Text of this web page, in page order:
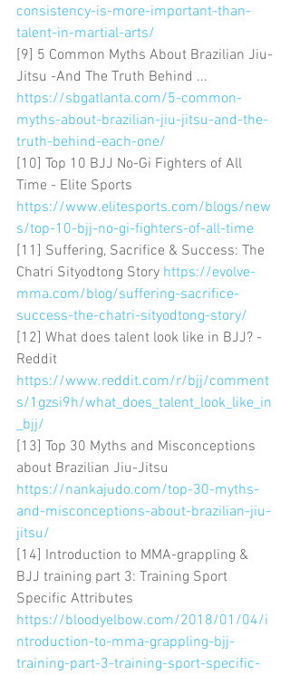
consistency-is-more-important-than-
talent-in-martial-arts/
[9] 5 Common Myths About Brazilian Jiu-
Jitsu -And The Truth Behind ...
https://sbgatlanta.com/5-common-
myths-about-brazilian-jiu-jitsu-and-the-
truth-behind-each-one/
[10] Top 10 BJJ No-Gi Fighters of All
Time - Elite Sports
https://www.elitesports.com/blogs/new
s/top-10-bjj-no-gi-fighters-of-all-time
[11] Suffering, Sacrifice & Success: The
Chatri Sityodtong Story https://evolve-
mma.com/blog/suffering-sacrifice-
success-the-chatri-sityodtong-story/
[12] What does talent look like in BJJ? -
Reddit
https://www.reddit.com/r/bjj/comment
s/1gzsi9h/what_does_talent_look_like_in
_bjj/
[13] Top 30 Myths and Misconceptions
about Brazilian Jiu-Jitsu
https://nankajudo.com/top-30-myths-
and-misconceptions-about-brazilian-jiu-
jitsu/
[14] Introduction to MMA-grappling &
BJJ training part 3: Training Sport
Specific Attributes
https://bloodyelbow.com/2018/01/04/i
ntroduction-to-mma-grappling-bjj-
training-part-3-training-sport-specific-